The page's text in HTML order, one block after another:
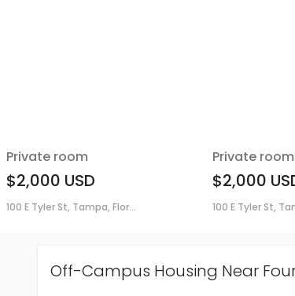
Private room
$2,000 USD
100 E Tyler St, Tampa, Flor...
Private room
$2,000
100 E Tyler St,
Off-Campus Housing Near